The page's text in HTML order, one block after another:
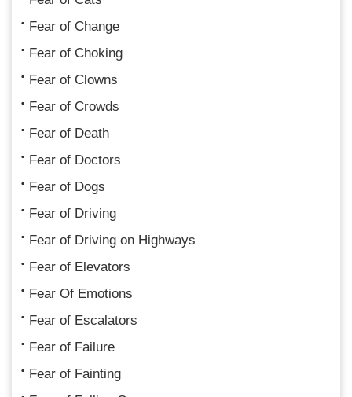
Fear of Change
Fear of Choking
Fear of Clowns
Fear of Crowds
Fear of Death
Fear of Doctors
Fear of Dogs
Fear of Driving
Fear of Driving on Highways
Fear of Elevators
Fear Of Emotions
Fear of Escalators
Fear of Failure
Fear of Fainting